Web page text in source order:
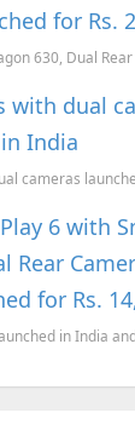
for Rs.
with dual
India
6 with
Rear
for Rs.